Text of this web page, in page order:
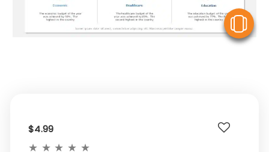
$4.99
★ ★ ★ ★ ★